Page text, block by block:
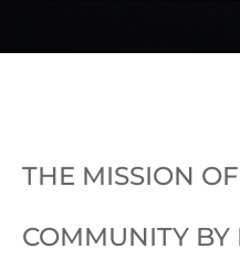
THE MISSION
COMMUNITY BY